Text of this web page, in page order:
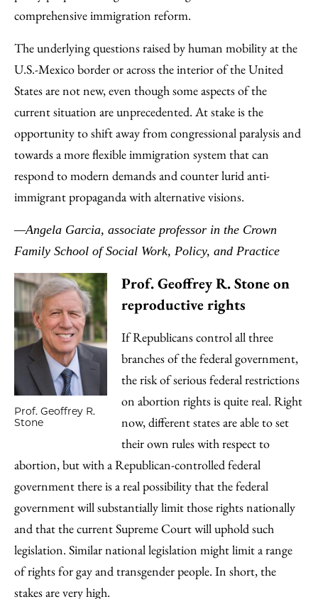
comprehensive immigration reform.
The underlying questions raised by human mobility at the
U.S.-Mexico border or across the interior of the United
States are not new, even though some aspects of the
current situation are unprecedented. At stake is the
opportunity to shift away from congressional paralysis and
towards a more flexible immigration system that can
respond to modern demands and counter lurid anti-
immigrant propaganda with alternative visions.
—Angela Garcia, associate professor in the Crown
Family School of Social Work, Policy, and Practice
Prof. Geoffrey R.
Stone
Prof. Geoffrey R. Stone on
reproductive rights
If Republicans control all three
branches of the federal government,
the risk of serious federal restrictions
on abortion rights is quite real. Right
now, different states are able to set
their own rules with respect to
abortion, but with a Republican-controlled federal
government there is a real possibility that the federal
government will substantially limit those rights nationally
and that the current Supreme Court will uphold such
legislation. Similar national legislation might limit a range
of rights for gay and transgender people. In short, the
stakes are very high.